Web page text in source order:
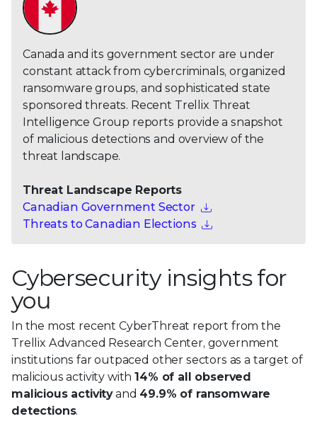
Canada and its government sector are under
constant attack from cybercriminals, organized
ransomware groups, and sophisticated state
sponsored threats. Recent Trellix Threat
Intelligence Group reports provide a snapshot
of malicious detections and overview of the
threat landscape.
Threat Landscape Reports
Canadian Government Sector
Threats to Canadian Elections
Cybersecurity insights for
you
In the most recent CyberThreat report from the
Trellix Advanced Research Center, government
institutions far outpaced other sectors as a target of
malicious activity with14% of all observed
malicious activityand 49.9% of ransomware
detections.